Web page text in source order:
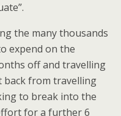
the many thousands
expend on the
off and travelling
back from travelling
to break into the
for a further 6